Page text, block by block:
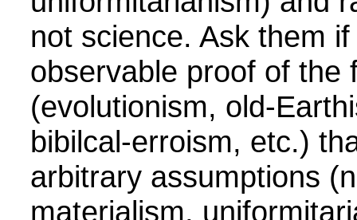
not science. Ask them
observable proof of the
(evolutionism, old-
bibilcal-erroism, etc.)
arbitrary assumptions
materialism,